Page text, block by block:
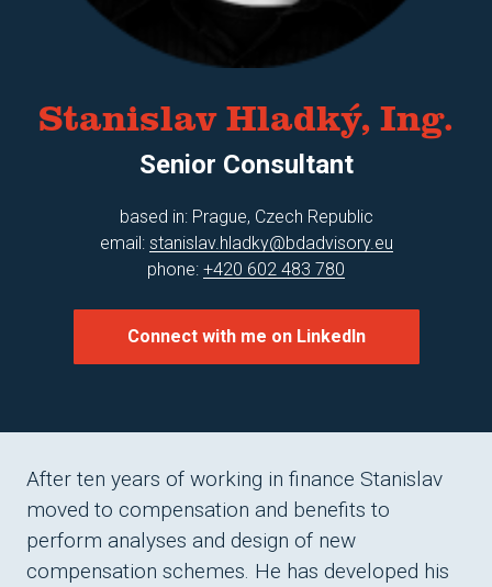
Stanislav Hladký, Ing.
Senior Consultant
based in: Prague, Czech Republic
email: stanislav.hladky@bdadvisory.eu
phone: +420 602 483 780
Connect with me on LinkedIn
After ten years of working in finance Stanislav
moved to compensation and benefits to
perform analyses and design of new
compensation schemes. He has developed his